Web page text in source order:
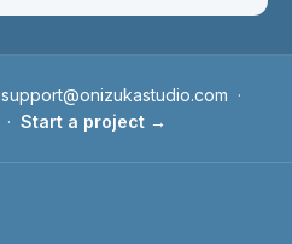
support@onizukastudio.com ·
· Start a project →